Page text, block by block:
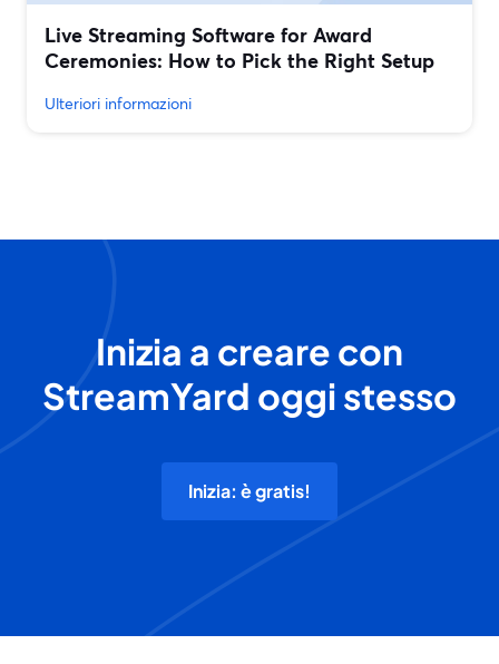
Live Streaming Software for Award
Ceremonies: How to Pick the Right Setup
Ulteriori informazioni
Inizia a creare con
StreamYard oggi stesso
Inizia: è gratis!